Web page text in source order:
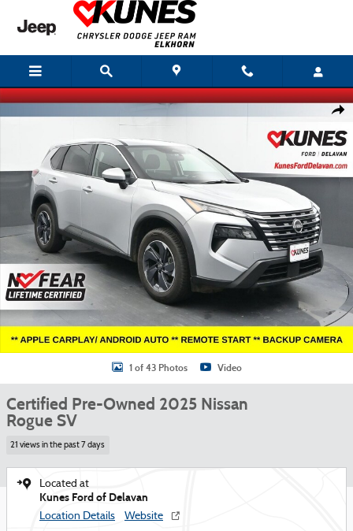
Skip to main content
Certified 2025 Nissan Rogue SV SUV Photo 1 of 43
1 of 43 Photos Video
Certified Pre-Owned 2025 Nissan
Rogue SV
21 views in the past 7 days
Located at
Kunes Ford of Delavan
Location Details Website